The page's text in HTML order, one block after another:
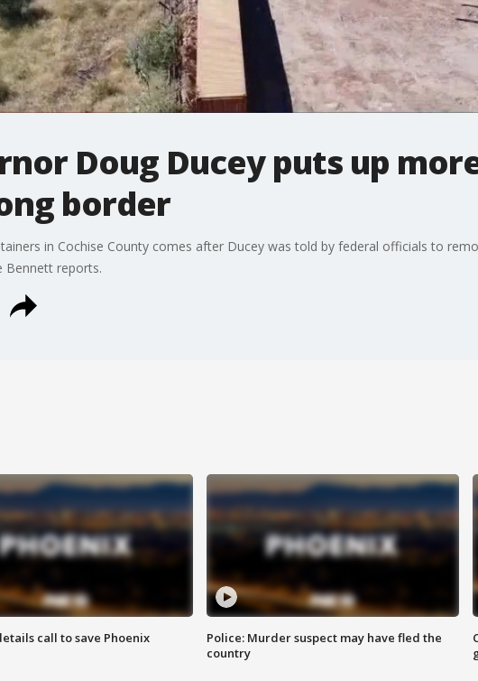
Doug Ducey puts up
border
in Cochise County comes after Ducey was told by federal officials to
Bennett reports.
call to save Phoenix
Police: Murder suspect may have fled the
country